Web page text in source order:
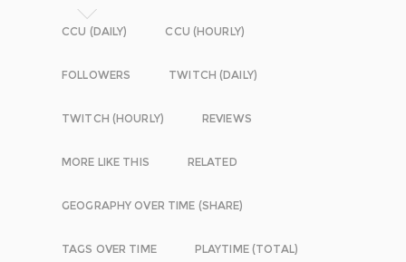
CCU (DAILY) CCU (HOURLY)
FOLLOWERS TWITCH (DAILY)
TWITCH (HOURLY) REVIEWS
MORE LIKE THIS RELATED
GEOGRAPHY OVER TIME (SHARE)
TAGS OVER TIME PLAYTIME (TOTAL)